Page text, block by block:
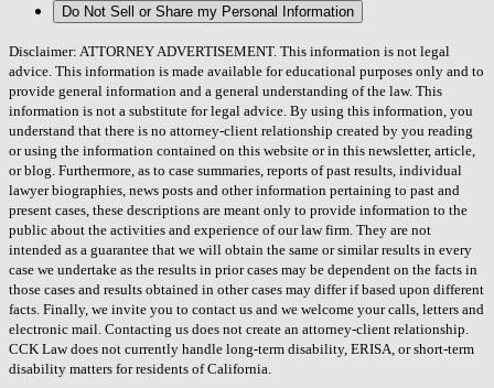
Do Not Sell or Share my Personal Information
Disclaimer: ATTORNEY ADVERTISEMENT. This information is not legal
advice. This information is made available for educational purposes only and to
provide general information and a general understanding of the law. This
information is not a substitute for legal advice. By using this information, you
understand that there is no attorney-client relationship created by you reading
or using the information contained on this website or in this newsletter, article,
or blog. Furthermore, as to case summaries, reports of past results, individual
lawyer biographies, news posts and other information pertaining to past and
present cases, these descriptions are meant only to provide information to the
public about the activities and experience of our law firm. They are not
intended as a guarantee that we will obtain the same or similar results in every
case we undertake as the results in prior cases may be dependent on the facts in
those cases and results obtained in other cases may differ if based upon different
facts. Finally, we invite you to contact us and we welcome your calls, letters and
electronic mail. Contacting us does not create an attorney-client relationship.
CCK Law does not currently handle long-term disability, ERISA, or short-term
disability matters for residents of California.